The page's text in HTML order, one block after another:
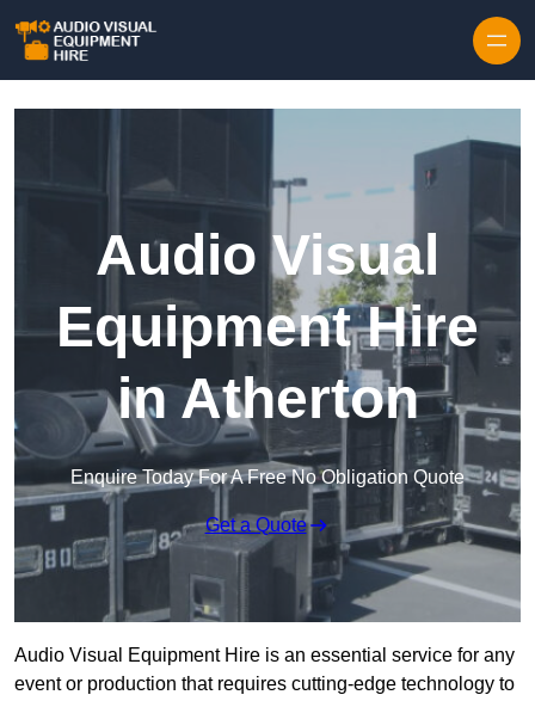
Audio Visual
Equipment Hire
in Atherton
Enquire Today For A Free No Obligation Quote
Get a Quote
Audio Visual Equipment Hire is an essential service for any
event or production that requires cutting-edge technology to